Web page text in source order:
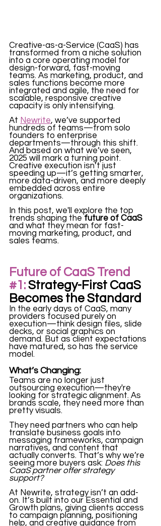
Creative-as-a-Service (CaaS) has
transformed from a niche solution
into a core operating model for
design-forward, fast-moving
teams. As marketing, product, and
sales functions become more
integrated and agile, the need for
scalable, responsive creative
capacity is only intensifying.
At Newrite, we’ve supported
hundreds of teams—from solo
founders to enterprise
departments—through this shift.
And based on what we’ve seen,
2025 will mark a turning point.
Creative execution isn’t just
speeding up—it’s getting smarter,
more data-driven, and more deeply
embedded across entire
organizations.
In this post, we'll explore the top
trends shaping the future of CaaS
and what they mean for fast-
moving marketing, product, and
sales teams.
Future of CaaS Trend
#1 : Strategy-First CaaS
Becomes the Standard
In the early days of CaaS, many
providers focused purely on
execution—think design files, slide
decks, or social graphics on
demand. But as client expectations
have matured, so has the service
model.
What’s Changing:
Teams are no longer just
outsourcing execution—they're
looking for strategic alignment. As
brands scale, they need more than
pretty visuals.
They need partners who can help
translate business goals into
messaging frameworks, campaign
narratives, and content that
actually converts. That’s why we’re
seeing more buyers ask: Does this
CaaS partner offer strategy
support?
At Newrite, strategy isn’t an add-
on. It’s built into our Essential and
Growth plans, giving clients access
to campaign planning, positioning
help, and creative guidance from